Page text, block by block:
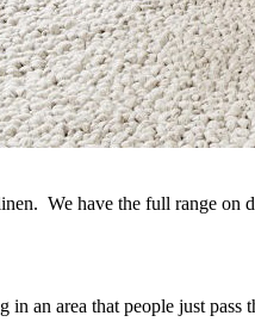
We have the full range on
an area that people just